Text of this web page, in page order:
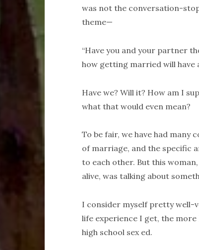
was not the conversation-
theme—
“Have you and your partner
how getting married will have
Have we? Will it? How am I
what that would even mean?
To be fair, we have had many
of marriage, and the specific
to each other. But this
alive, was talking about
I consider myself pretty well-
life experience I get, the
high school sex ed.